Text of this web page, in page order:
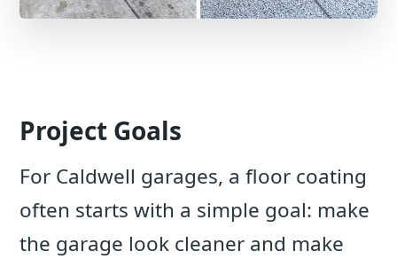
Project Goals
For Caldwell garages, a floor coating
often starts with a simple goal: make
the garage look cleaner and make